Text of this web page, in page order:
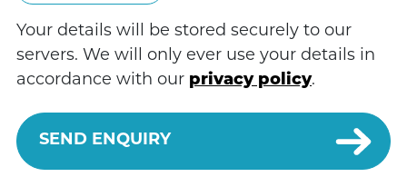
Your details will be stored securely to our
servers. We will only ever use your details in
accordance with our privacy policy.